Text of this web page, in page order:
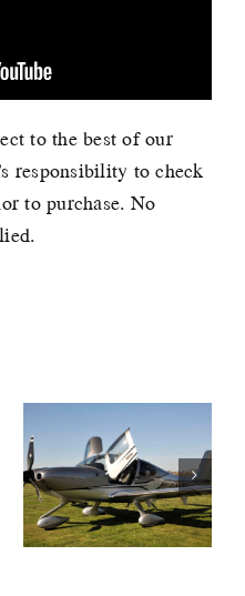
to the best of our
responsibility to check
to purchase. No
2018 Cirrus
SR22T GTS
G6 £597,000
VAT PAID